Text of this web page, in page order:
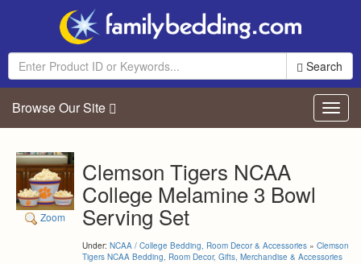
Search
Browse Our Site
Zoom
Clemson Tigers NCAA
College Melamine 3 Bowl
Serving Set
Under: NCAA / College Bedding, Room Decor & Accessories » Clemson
Tigers NCAA Bedding, Room Decor, Gifts, Merchandise & Accessories